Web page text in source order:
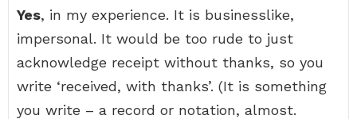
Yes, in my experience. It is businesslike,
impersonal. It would be too rude to just
acknowledge receipt without thanks, so you
write ‘received, with thanks’. (It is something
you write – a record or notation, almost.